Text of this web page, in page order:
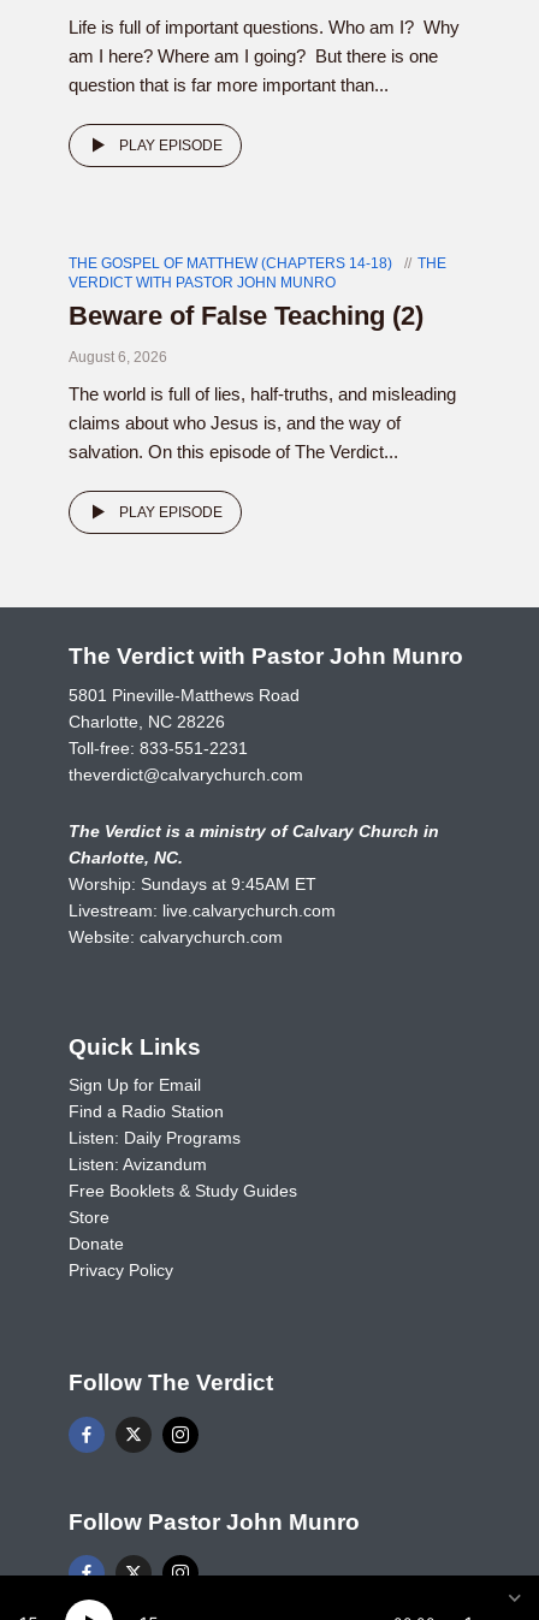
Life is full of important questions. Who am I? Why
am I here? Where am I going? But there is one
question that is far more important than...
PLAY EPISODE
THE GOSPEL OF MATTHEW (CHAPTERS 14-18)
THE
VERDICT WITH PASTOR JOHN MUNRO
Beware of False Teaching (2)
August 6, 2026
The world is full of lies, half-truths, and misleading
claims about who Jesus is, and the way of
salvation. On this episode of The Verdict...
PLAY EPISODE
The Verdict with Pastor John Munro
5801 Pineville-Matthews Road
Charlotte, NC 28226
Toll-free: 833-551-2231
theverdict@calvarychurch.com
The Verdict is a ministry of Calvary Church in
Charlotte, NC.
Worship: Sundays at 9:45AM ET
Livestream: live.calvarychurch.com
Website: calvarychurch.com
Quick Links
Sign Up for Email
Find a Radio Station
Listen: Daily Programs
Listen: Avizandum
Free Booklets & Study Guides
Store
Donate
Privacy Policy
Follow The Verdict
Follow Pastor John Munro